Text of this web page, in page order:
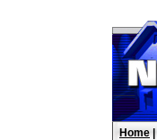
Home